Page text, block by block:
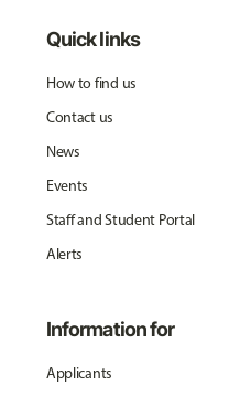
Quick links
How to find us
Contact us
News
Events
Staff and Student Portal
Alerts
Information for
Applicants